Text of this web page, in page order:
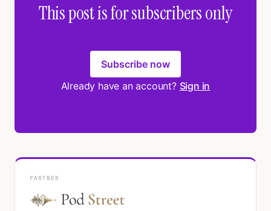
This post is for subscribers only
Subscribe now
Already have an account? Sign in
PARTNER